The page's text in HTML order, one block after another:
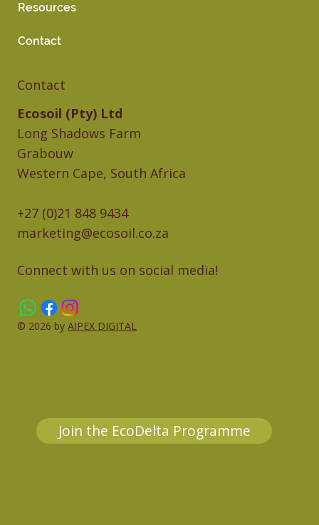
Resources
Contact
Contact
Ecosoil (Pty) Ltd
Long Shadows Farm
Grabouw
Western Cape, South Africa
+27 (0)21 848 9434
marketing@ecosoil.co.za
Connect with us on social media!
© 2026 byAIPEX DIGITAL
Join the EcoDelta Programme